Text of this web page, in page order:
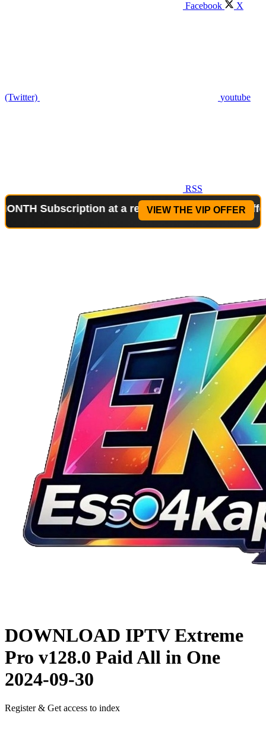
Facebook X
(Twitter) youtube
RSS
Subscription at a reduced price! Special Offer: 2-
VIEW THE VIP OFFER
DOWNLOAD IPTV Extreme
Pro v128.0 Paid All in One
2024-09-30
Register & Get access to index